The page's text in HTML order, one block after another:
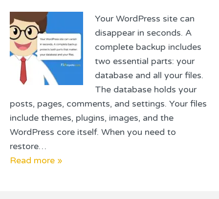
Your WordPress site can
disappear in seconds. A
complete backup includes
two essential parts: your
database and all your files.
The database holds your
posts, pages, comments, and settings. Your files
include themes, plugins, images, and the
WordPress core itself. When you need to
restore…
Read more »